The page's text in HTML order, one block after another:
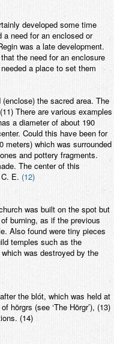
developed some time
a need for an enclosed or
was a late development.
the need for an enclosure
a place to set them
the sacred area. The
There are various examples
a diameter of about 190
Could this have been for
meters) which was surrounded
and pottery fragments.
The center of this
E. (12)
was built on the spot but
burning, as if the previous
Also found were tiny pieces
temples such as the
was destroyed by the
the blót, which was held at
hörgrs (see ‘The Hörgr’), (13)
(14)